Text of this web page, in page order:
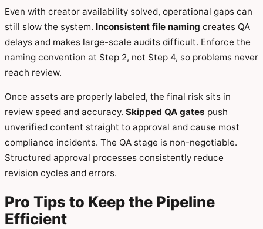
Even with creator availability solved, operational gaps can
still slow the system. Inconsistent file naming creates QA
delays and makes large-scale audits difficult. Enforce the
naming convention at Step 2, not Step 4, so problems never
reach review.
Once assets are properly labeled, the final risk sits in
review speed and accuracy. Skipped QA gates push
unverified content straight to approval and cause most
compliance incidents. The QA stage is non-negotiable.
Structured approval processes consistently reduce
revision cycles and errors.
Pro Tips to Keep the Pipeline
Efficient